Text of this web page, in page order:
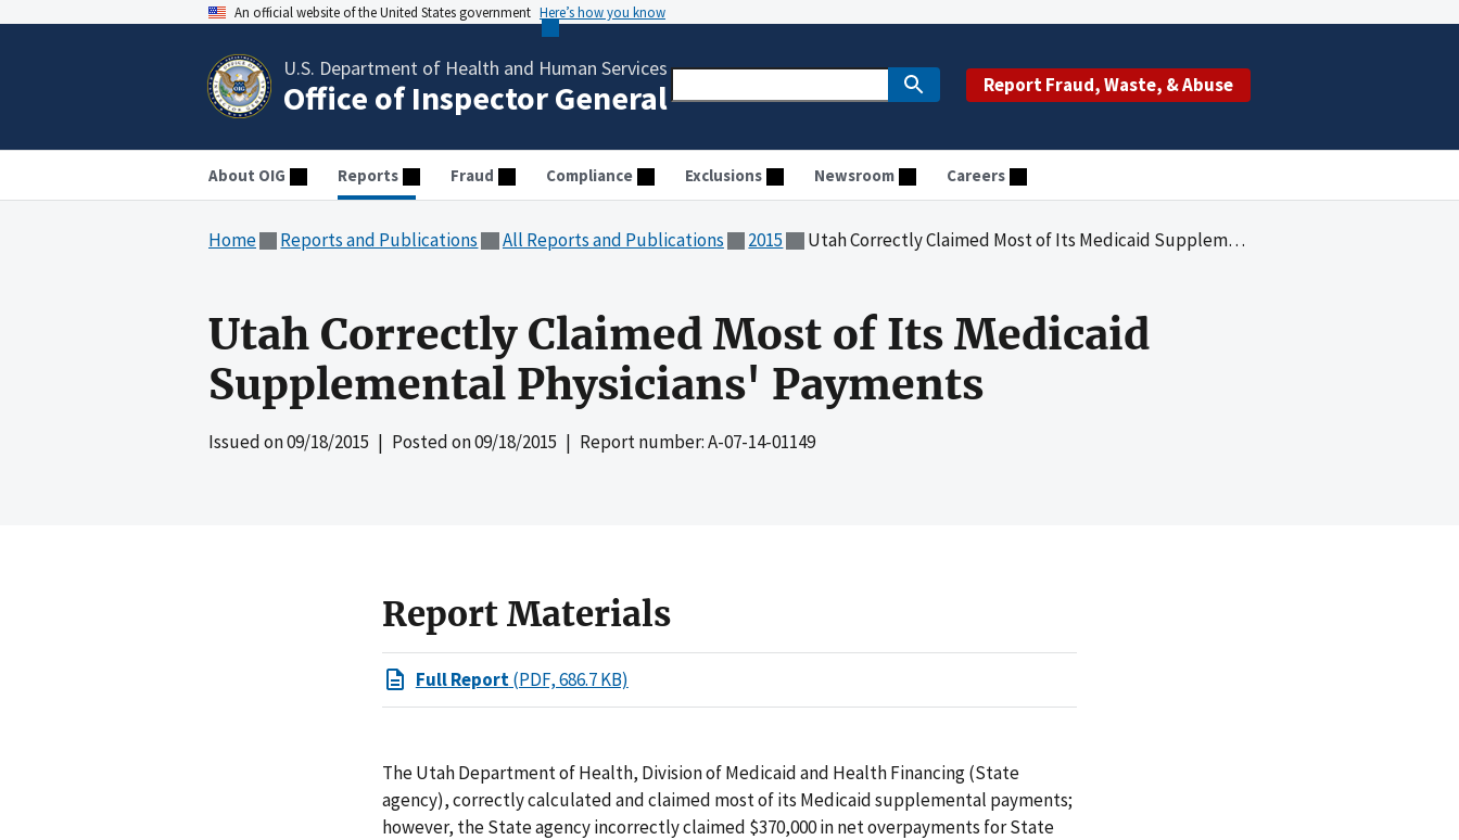
An official website of the United States government Here’s how you know
U.S. Department of Health and Human Services
Office of Inspector General Report Fraud, Waste, & Abuse
About OIG Reports Fraud Compliance Exclusions Newsroom Careers
Home Reports and Publications All Reports and Publications 2015 Utah Correctly Claimed Most of Its Medicaid Supplemental Physicians' Payments
Utah Correctly Claimed Most of Its Medicaid
Supplemental Physicians' Payments
Issued on09/18/2015 | Posted on09/18/2015 | Report number: A-07-14-01149
Report Materials
Full Report(PDF, 686.7 KB)
The Utah Department of Health, Division of Medicaid and Health Financing (State
agency), correctly calculated and claimed most of its Medicaid supplemental payments;
however, the State agency incorrectly claimed $370,000 in net overpayments for State